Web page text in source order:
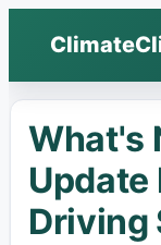
What's
Update
Driving